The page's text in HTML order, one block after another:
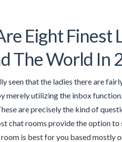
Eight Finest
The World In
seen that the ladies there are
merely utilizing the inbox
are precisely the kind of
chat rooms provide the option to
is best for you based mostly